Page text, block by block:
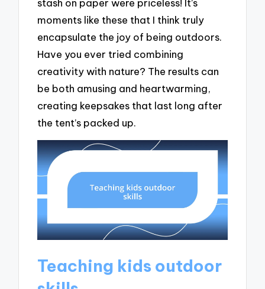
stash on paper were priceless! It’s
moments like these that I think truly
encapsulate the joy of being outdoors.
Have you ever tried combining
creativity with nature? The results can
be both amusing and heartwarming,
creating keepsakes that last long after
the tent’s packed up.
Teaching kids outdoor